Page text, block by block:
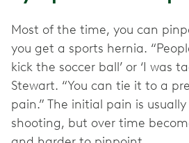
Most of the time, you can
you get a sports hernia.
kick the soccer ball’ or ‘I was
Stewart. “You can tie it to a
pain.” The initial pain is
shooting, but over time